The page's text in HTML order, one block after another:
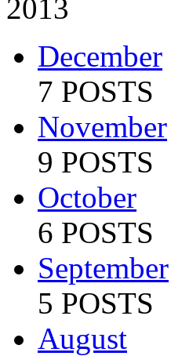
2013
December
7 POSTS
November
9 POSTS
October
6 POSTS
September
5 POSTS
August